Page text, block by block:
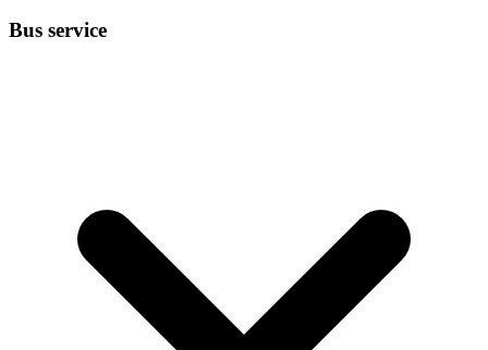
Bus service